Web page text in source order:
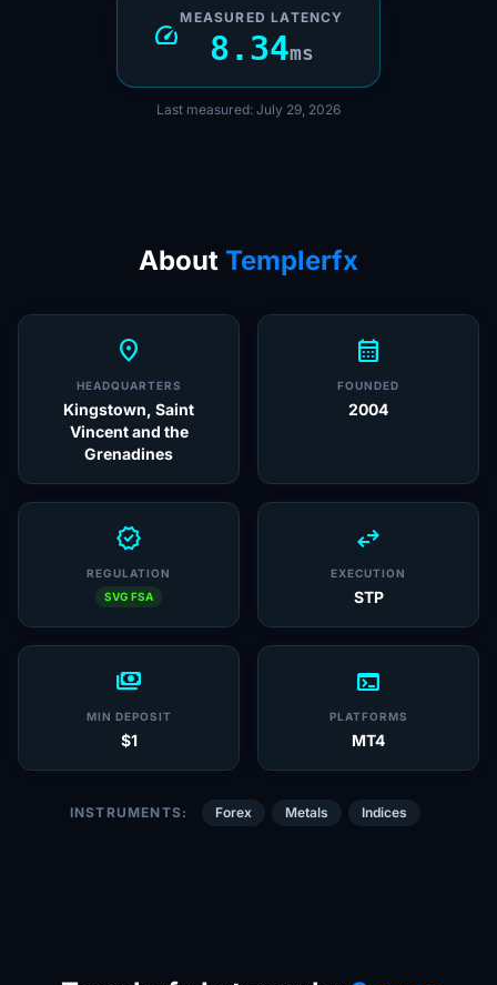
speed
MEASURED LATENCY
8.34ms
Last measured: July 29, 2026
About Templerfx
location_on
HEADQUARTERS
Kingstown, Saint
Vincent and the
Grenadines
calendar_month
FOUNDED
2004
verified
REGULATION
SVG FSA
swap_horiz
EXECUTION
STP
payments
MIN DEPOSIT
$1
terminal
PLATFORMS
MT4
INSTRUMENTS: Forex Metals Indices